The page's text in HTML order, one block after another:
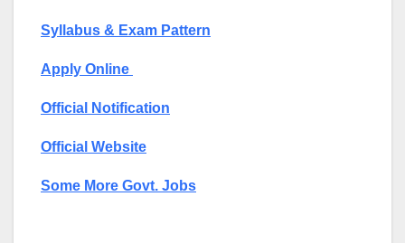
Syllabus & Exam Pattern
Apply Online
Official Notification
Official Website
Some More Govt. Jobs